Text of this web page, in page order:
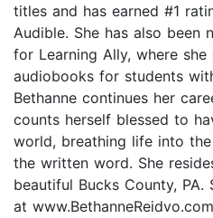
titles and has earned #1
Audible. She has also been
for Learning Ally, where
audiobooks for students
Bethanne continues her
counts herself blessed to
world, breathing life into
the written word. She
beautiful Bucks County, PA.
at